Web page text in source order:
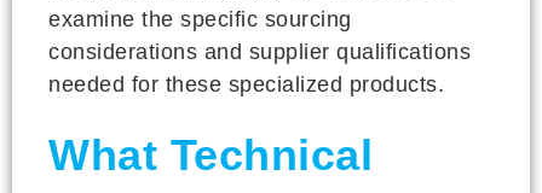
examine the specific sourcing
considerations and supplier qualifications
needed for these specialized products.
What Technical